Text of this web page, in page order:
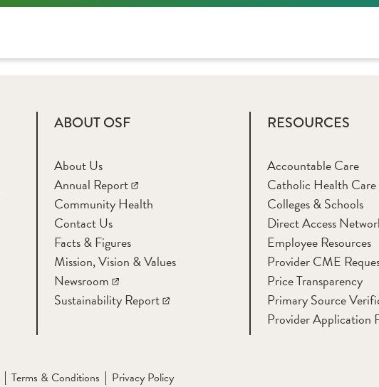
ABOUT OSF
About Us
Annual Report
Community Health
Contact Us
Facts & Figures
Mission, Vision & Values
Newsroom
Sustainability Report
RESOURCES
Accountable Care
Catholic Health Care
Colleges & Schools
Direct Access
Employee Resources
Provider CME
Price Transparency
Primary Source
Provider Application
Terms & Conditions Privacy Policy